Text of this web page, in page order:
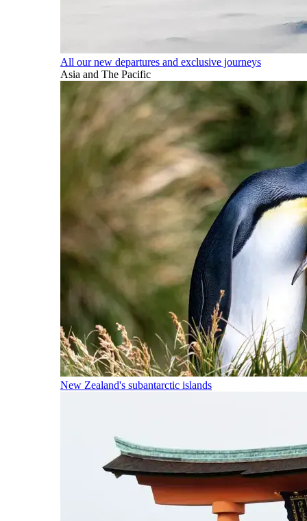
All our new departures and exclusive journeys
Asia and The Pacific
New Zealand's subantarctic islands